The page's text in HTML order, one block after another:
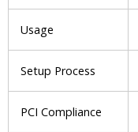
Usage
Setup Process
PCI Compliance